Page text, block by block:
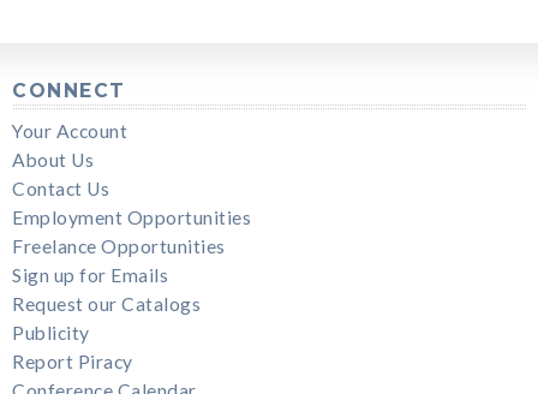
CONNECT
Your Account
About Us
Contact Us
Employment Opportunities
Freelance Opportunities
Sign up for Emails
Request our Catalogs
Publicity
Report Piracy